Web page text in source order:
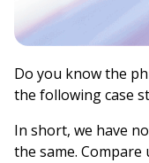
Do you know the
the following case
In short, we have
the same.